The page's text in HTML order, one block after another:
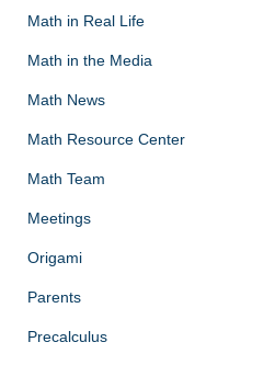
Math in Real Life
Math in the Media
Math News
Math Resource Center
Math Team
Meetings
Origami
Parents
Precalculus